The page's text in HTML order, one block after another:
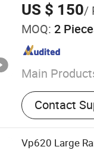
US $ 150/
MOQ: 2
Main
Load cells,
indicators,
Contact
Vp620 Large